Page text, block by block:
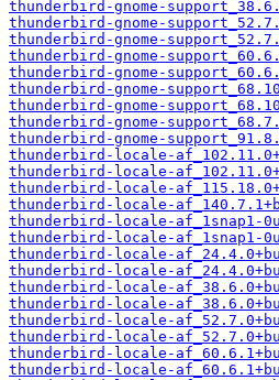
thunderbird-gnome-
thunderbird-gnome-
thunderbird-gnome-
thunderbird-gnome-
thunderbird-gnome-
thunderbird-gnome-
thunderbird-gnome-
thunderbird-gnome-
thunderbird-gnome-
thunderbird-locale-
thunderbird-locale-
thunderbird-locale-
thunderbird-locale-
thunderbird-locale-af_1snap1-
thunderbird-locale-af_1snap1-
thunderbird-locale-
thunderbird-locale-
thunderbird-locale-
thunderbird-locale-
thunderbird-locale-
thunderbird-locale-
thunderbird-locale-
thunderbird-locale-